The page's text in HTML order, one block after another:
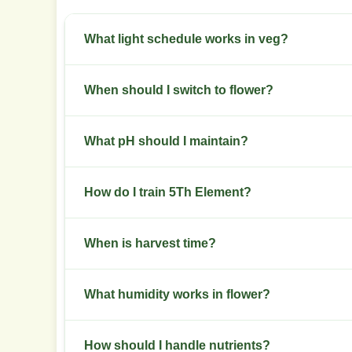
What light schedule works in veg?
Use 18 hours on and 6 hours off during veg.
When should I switch to flower?
Switch when plants reach two thirds of desired
What pH should I maintain?
Keep soil pH between 6.0 and 6.5. For hydro,
How do I train 5Th Element?
Start low stress training in week 2 to week 4.
When is harvest time?
Harvest after 8 to 9 weeks of flowering when
What humidity works in flower?
Keep relative humidity at 40 to 50 percent
How should I handle nutrients?